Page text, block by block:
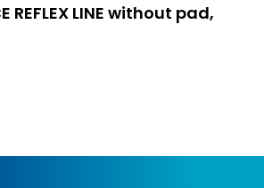
REFLEX LINE without pad,